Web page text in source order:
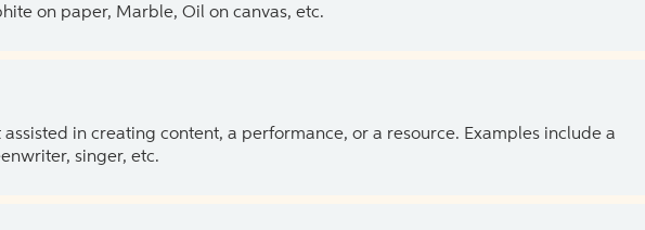
on paper, Marble, Oil on canvas, etc.
in creating content, a performance, or a resource. Examples include a
singer, etc.